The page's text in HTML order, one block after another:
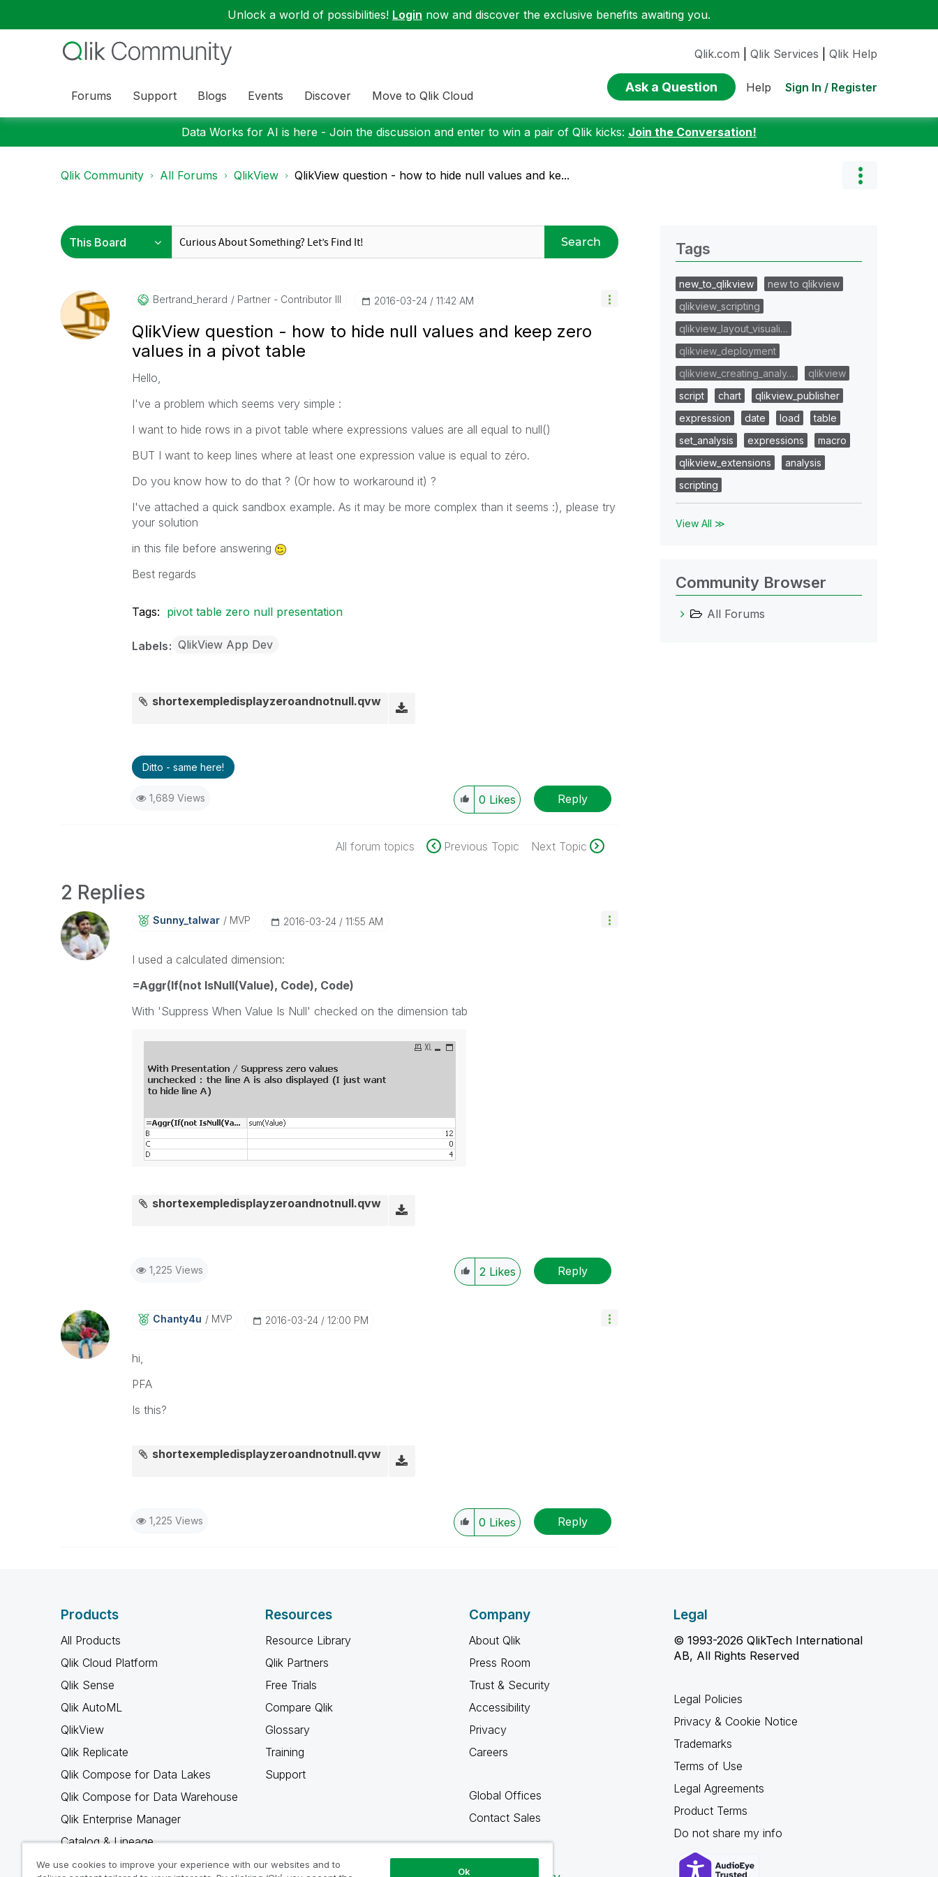
Unlock a world of possibilities! Login now and discover the exclusive benefits awaiting you.
Forums Support Blogs Events Discover Move to Qlik Cloud
Qlik.com Qlik Services Qlik Help
Ask a Question Help Sign In / Register
Data Works for AI is here - Join the discussion and enter to win a pair of Qlik kicks: Join the Conversation!
Qlik Community All Forums QlikView QlikView question - how to hide null values and ke...
Search
Bertrand_herard Partner - Contributor III ‎2016-03-24 11:42 AM
QlikView question - how to hide null values and keep zero
values in a pivot table
Hello,
I've a problem which seems very simple :
I want to hide rows in a pivot table where expressions values are all equal to null()
BUT I want to keep lines where at least one expression value is equal to zéro.
Do you know how to do that ? (Or how to workaround it) ?
I've attached a quick sandbox example. As it may be more complex than it seems :), please try
your solution
in this file before answering
Best regards
Tags: pivot table zero null presentation
Labels QlikView App Dev
shortexempledisplayzeroandnotnull.qvw
Ditto - same here!
1,689 Views 0 Likes Reply
All forum topics Previous Topic Next Topic
2 Replies
Sunny_talwar MVP ‎2016-03-24 11:55 AM
I used a calculated dimension:
=Aggr(If(not IsNull(Value), Code), Code)
With 'Suppress When Value Is Null' checked on the dimension tab
shortexempledisplayzeroandnotnull.qvw
1,225 Views 2 Likes Reply
Chanty4u MVP ‎2016-03-24 12:00 PM
hi,
PFA
Is this?
shortexempledisplayzeroandnotnull.qvw
1,225 Views 0 Likes Reply
Tags
new_to_qlikview
new to qlikview
qlikview_scripting
qlikview_layout_visuali…
qlikview_deployment
qlikview_creating_analy…
qlikview
script
chart
qlikview_publisher
expression
date load
table
set_analysis
expressions
macro
qlikview_extensions
analysis
scripting
View All ≫
Community Browser
All Forums
Products
All Products
Qlik Cloud Platform
Qlik Sense
Qlik AutoML
QlikView
Qlik Replicate
Qlik Compose for Data Lakes
Qlik Compose for Data Warehouse
Qlik Enterprise Manager
Catalog & Lineage
Qlik Gold Client
Resources
Resource Library
Qlik Partners
Free Trials
Compare Qlik
Glossary
Training
Support
Company
About Qlik
Press Room
Trust & Security
Accessibility
Privacy
Careers
Global Offices
Contact Sales
Legal
© 1993-2026 QlikTech International
AB, All Rights Reserved
Legal Policies
Privacy & Cookie Notice
Trademarks
Terms of Use
Legal Agreements
Product Terms
Do not share my info
We use cookies to improve your experience with our websites and to
Ok